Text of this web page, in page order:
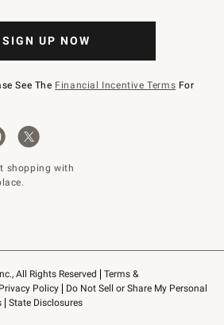
All Rights Reserved
Terms &
Privacy Policy
Do Not Sell or Share My Personal
State Disclosures
SIGN UP NOW
See The Financial Incentive Terms For